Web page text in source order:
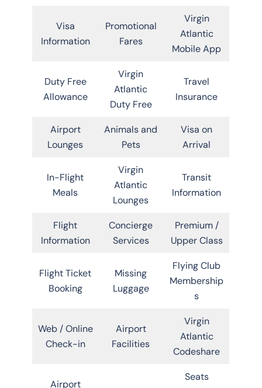
Visa
Information
Promotional
Fares
Virgin
Atlantic
Mobile App
Duty Free
Allowance
Virgin
Atlantic
Duty Free
Travel
Insurance
Airport
Lounges
Animals and
Pets
Visa on
Arrival
In-Flight
Meals
Virgin
Atlantic
Lounges
Transit
Information
Flight
Information
Concierge
Services
Premium /
Upper Class
Flight Ticket
Booking
Missing
Luggage
Flying Club
Membership
s
Web / Online
Check-in
Airport
Facilities
Virgin
Atlantic
Codeshare
Airport
Seats